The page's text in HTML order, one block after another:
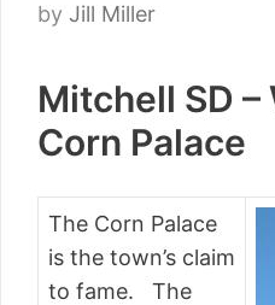
by Jill Miller
Mitchell SD –
Corn Palace
The Corn Palace
is the town’s claim
to fame. The